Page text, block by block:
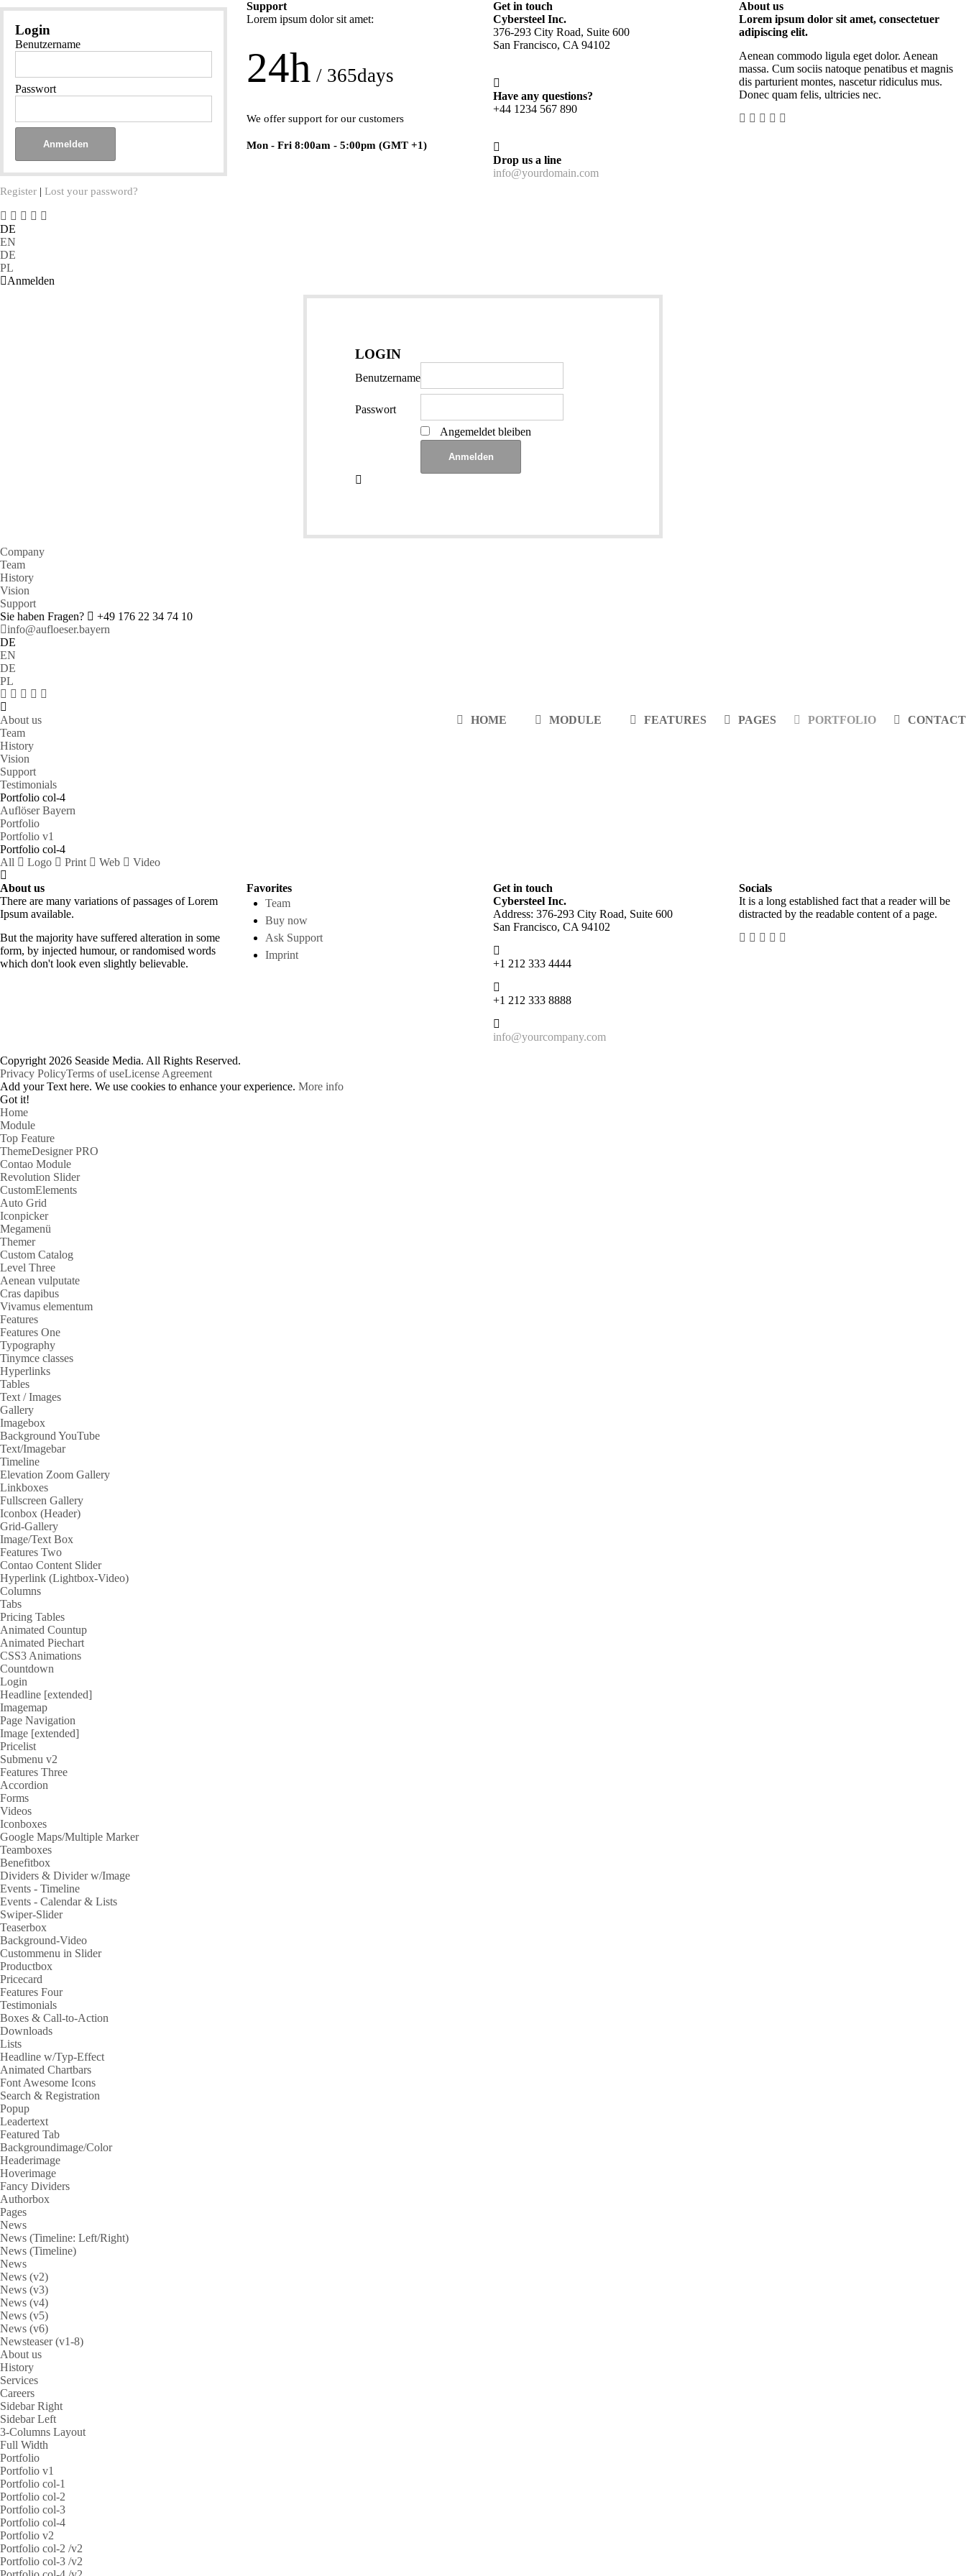
Login
Benutzername
Passwort
Register |Lost your password?
Support
Lorem ipsum dolor sit amet:
24h / 365days
We offer support for our customers
Mon - Fri 8:00am - 5:00pm (GMT +1)
Get in touch
Cybersteel Inc.
376-293 City Road, Suite 600
San Francisco, CA 94102
Have any questions?
+44 1234 567 890
Drop us a line
info@yourdomain.com
About us
Lorem ipsum dolor sit amet, consectetuer
adipiscing elit.
Aenean commodo ligula eget dolor. Aenean
massa. Cum sociis natoque penatibus et magnis
dis parturient montes, nascetur ridiculus mus.
Donec quam felis, ultricies nec.
DE
EN
DE
PL
Anmelden
LOGIN
Benutzername
Passwort
Angemeldet bleiben
Company
Team
History
Vision
Support
Sie haben Fragen?
+49 176 22 34 74 10
info@aufloeser.bayern
DE
EN
DE
PL
HOME MODULE FEATURES PAGES PORTFOLIO CONTACT
About us
Team
History
Vision
Support
Testimonials
Portfolio col-4
Auflöser Bayern
Portfolio
Portfolio v1
Portfolio col-4
All
Logo Print Web Video
About us
There are many variations of passages of Lorem
Ipsum available.
But the majority have suffered alteration in some
form, by injected humour, or randomised words
which don't look even slightly believable.
Favorites
Team
Buy now
Ask Support
Imprint
Get in touch
Cybersteel Inc.
Address: 376-293 City Road, Suite 600
San Francisco, CA 94102
+1 212 333 4444
+1 212 333 8888
info@yourcompany.com
Socials
It is a long established fact that a reader will be
distracted by the readable content of a page.
Copyright 2026 Seaside Media. All Rights Reserved.
Privacy PolicyTerms of useLicense Agreement
Add your Text here. We use cookies to enhance your experience. More info
Got it!
Home
Module
Top Feature
ThemeDesigner PRO
Contao Module
Revolution Slider
CustomElements
Auto Grid
Iconpicker
Megamenü
Themer
Custom Catalog
Level Three
Aenean vulputate
Cras dapibus
Vivamus elementum
Features
Features One
Typography
Tinymce classes
Hyperlinks
Tables
Text / Images
Gallery
Imagebox
Background YouTube
Text/Imagebar
Timeline
Elevation Zoom Gallery
Linkboxes
Fullscreen Gallery
Iconbox (Header)
Grid-Gallery
Image/Text Box
Features Two
Contao Content Slider
Hyperlink (Lightbox-Video)
Columns
Tabs
Pricing Tables
Animated Countup
Animated Piechart
CSS3 Animations
Countdown
Login
Headline [extended]
Imagemap
Page Navigation
Image [extended]
Pricelist
Submenu v2
Features Three
Accordion
Forms
Videos
Iconboxes
Google Maps/Multiple Marker
Teamboxes
Benefitbox
Dividers & Divider w/Image
Events - Timeline
Events - Calendar & Lists
Swiper-Slider
Teaserbox
Background-Video
Custommenu in Slider
Productbox
Pricecard
Features Four
Testimonials
Boxes & Call-to-Action
Downloads
Lists
Headline w/Typ-Effect
Animated Chartbars
Font Awesome Icons
Search & Registration
Popup
Leadertext
Featured Tab
Backgroundimage/Color
Headerimage
Hoverimage
Fancy Dividers
Authorbox
Pages
News
News (Timeline: Left/Right)
News (Timeline)
News
News (v2)
News (v3)
News (v4)
News (v5)
News (v6)
Newsteaser (v1-8)
About us
History
Services
Careers
Sidebar Right
Sidebar Left
3-Columns Layout
Full Width
Portfolio
Portfolio v1
Portfolio col-1
Portfolio col-2
Portfolio col-3
Portfolio col-4
Portfolio v2
Portfolio col-2 /v2
Portfolio col-3 /v2